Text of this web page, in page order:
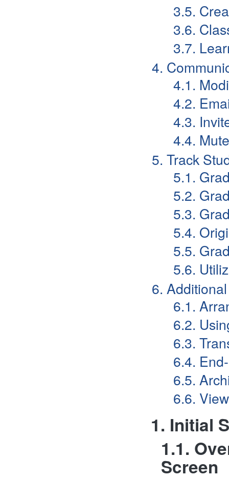
3.5.
3.6.
3.7.
4.
4.1.
4.2.
4.3.
4.4.
5. Track
5.1.
5.2.
5.3.
5.4.
5.5.
5.6.
6.
6.1.
6.2.
6.3.
6.4.
6.5.
6.6.
1. Initial
1.1.
Screen